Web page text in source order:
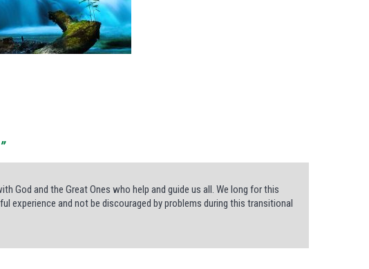
God and the Great Ones who help and guide us all. We long for this
experience and not be discouraged by problems during this transitional